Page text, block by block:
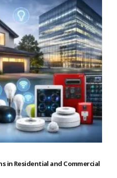
in Residential and Commercial